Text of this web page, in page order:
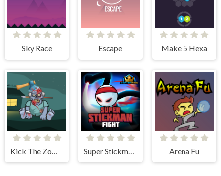
Sky Race Escape Make 5 Hexa
Arena Fu